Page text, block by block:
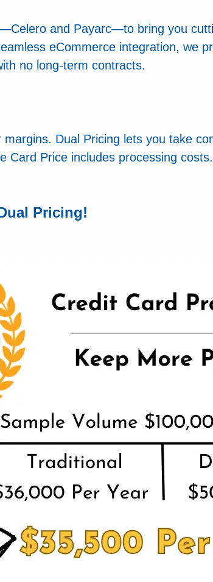
and Payarc—to bring you
eCommerce integration, we
no long-term contracts.
Dual Pricing lets you take
Card Price includes processing
Pricing!